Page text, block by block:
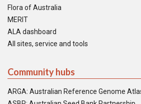
Flora of Australia
MERIT
ALA dashboard
All sites, service and tools
Community hubs
ARGA: Australian Reference Genome